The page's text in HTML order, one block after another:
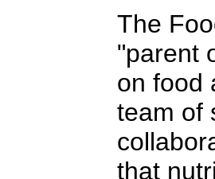
The
"parent
on food
team of
that